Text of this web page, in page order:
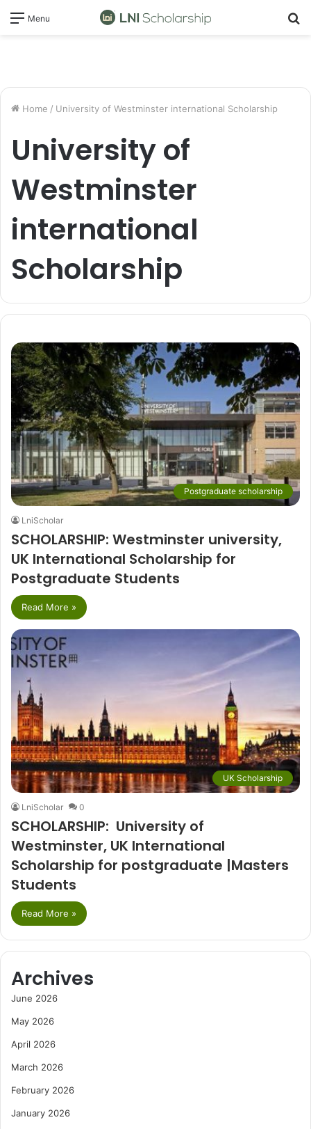
Menu
Home / University of Westminster international Scholarship
University of
Westminster
international
Scholarship
Postgraduate scholarship
LniScholar
SCHOLARSHIP: Westminster university,
UK International Scholarship for
Postgraduate Students
Read More »
UK Scholarship
LniScholar 0
SCHOLARSHIP: University of
Westminster, UK International
Scholarship for postgraduate |Masters
Students
Read More »
Archives
June 2026
May 2026
April 2026
March 2026
February 2026
January 2026